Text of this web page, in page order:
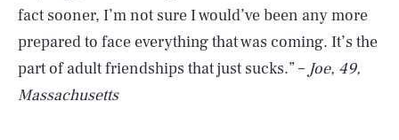
fact sooner, I’m not sure I would’ve been any more
prepared to face everything that was coming. It’s the
part of adult friendships that just sucks.” – Joe, 49,
Massachusetts